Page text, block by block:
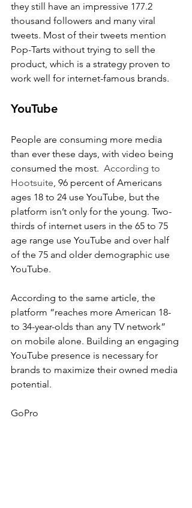
they still have an impressive 177.2
thousand followers and many viral
tweets. Most of their tweets mention
Pop-Tarts without trying to sell the
product, which is a strategy proven to
work well for internet-famous brands.
YouTube
People are consuming more media
than ever these days, with video being
consumed the most. According to
Hootsuite, 96 percent of Americans
ages 18 to 24 use YouTube, but the
platform isn’t only for the young. Two-
thirds of internet users in the 65 to 75
age range use YouTube and over half
of the 75 and older demographic use
YouTube.
According to the same article, the
platform “reaches more American 18-
to 34-year-olds than any TV network”
on mobile alone. Building an engaging
YouTube presence is necessary for
brands to maximize their owned media
potential.
GoPro